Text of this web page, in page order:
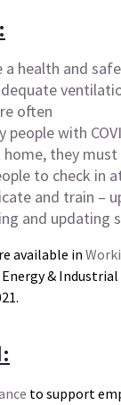
a health and
often
people with
they
to check in
and train –
and updating
available in
Energy &
to support